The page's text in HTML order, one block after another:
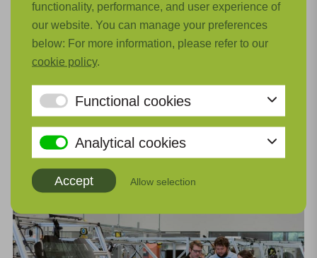
identify the technical and economic risks of an
innovation project within the aviation sector, such
as a literature review, market exploration, or
industrial research. The subsidy covers up to 50%
of eligible costs. You can receive a maximum of
€100.000.
Read more
functionality, performance, and user experience of
our website. You can manage your preferences
below: For more information, please refer to our
cookie policy.
Functional cookies
Analytical cookies
Accept Allow selection